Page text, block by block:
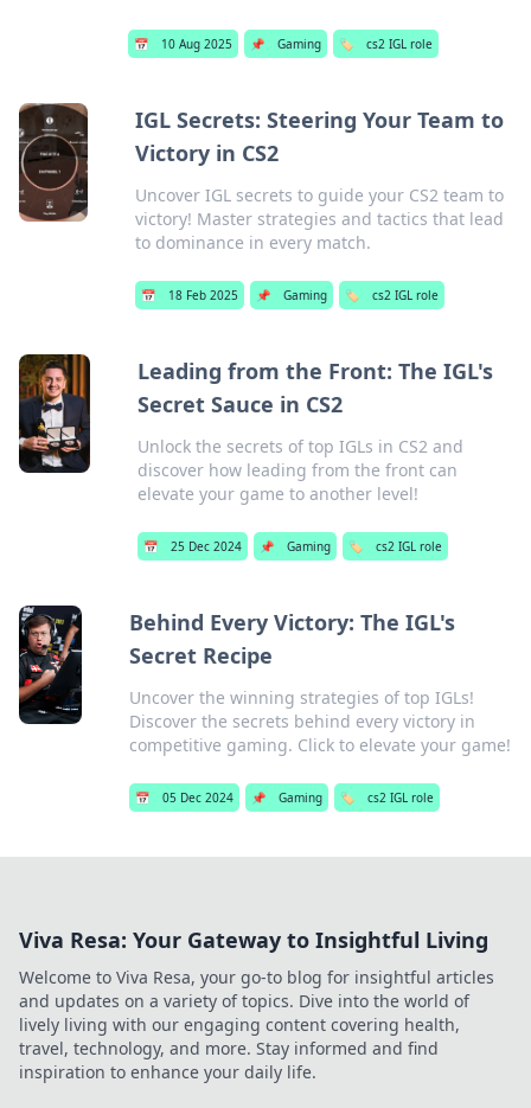
📅 10 Aug 2025 📌 Gaming 🏷️ cs2 IGL role
IGL Secrets: Steering Your Team to
Victory in CS2
Uncover IGL secrets to guide your CS2 team to
victory! Master strategies and tactics that lead
to dominance in every match.
📅 18 Feb 2025 📌 Gaming 🏷️ cs2 IGL role
Leading from the Front: The IGL's
Secret Sauce in CS2
Unlock the secrets of top IGLs in CS2 and
discover how leading from the front can
elevate your game to another level!
📅 25 Dec 2024 📌 Gaming 🏷️ cs2 IGL role
Behind Every Victory: The IGL's
Secret Recipe
Uncover the winning strategies of top IGLs!
Discover the secrets behind every victory in
competitive gaming. Click to elevate your game!
📅 05 Dec 2024 📌 Gaming 🏷️ cs2 IGL role
Viva Resa: Your Gateway to Insightful Living
Welcome to Viva Resa, your go-to blog for insightful articles
and updates on a variety of topics. Dive into the world of
lively living with our engaging content covering health,
travel, technology, and more. Stay informed and find
inspiration to enhance your daily life.